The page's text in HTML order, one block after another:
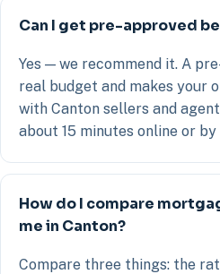
Can I get pre-approved
Yes — we recommend it. A
real budget and makes your
with Canton sellers and
about 15 minutes online or by
How do I compare
me in Canton?
Compare three things: the